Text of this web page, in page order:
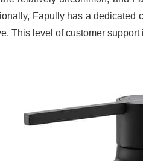
Fapully has a dedicated
This level of customer